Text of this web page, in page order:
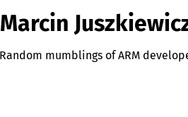
Marcin
Random mumblings of ARM